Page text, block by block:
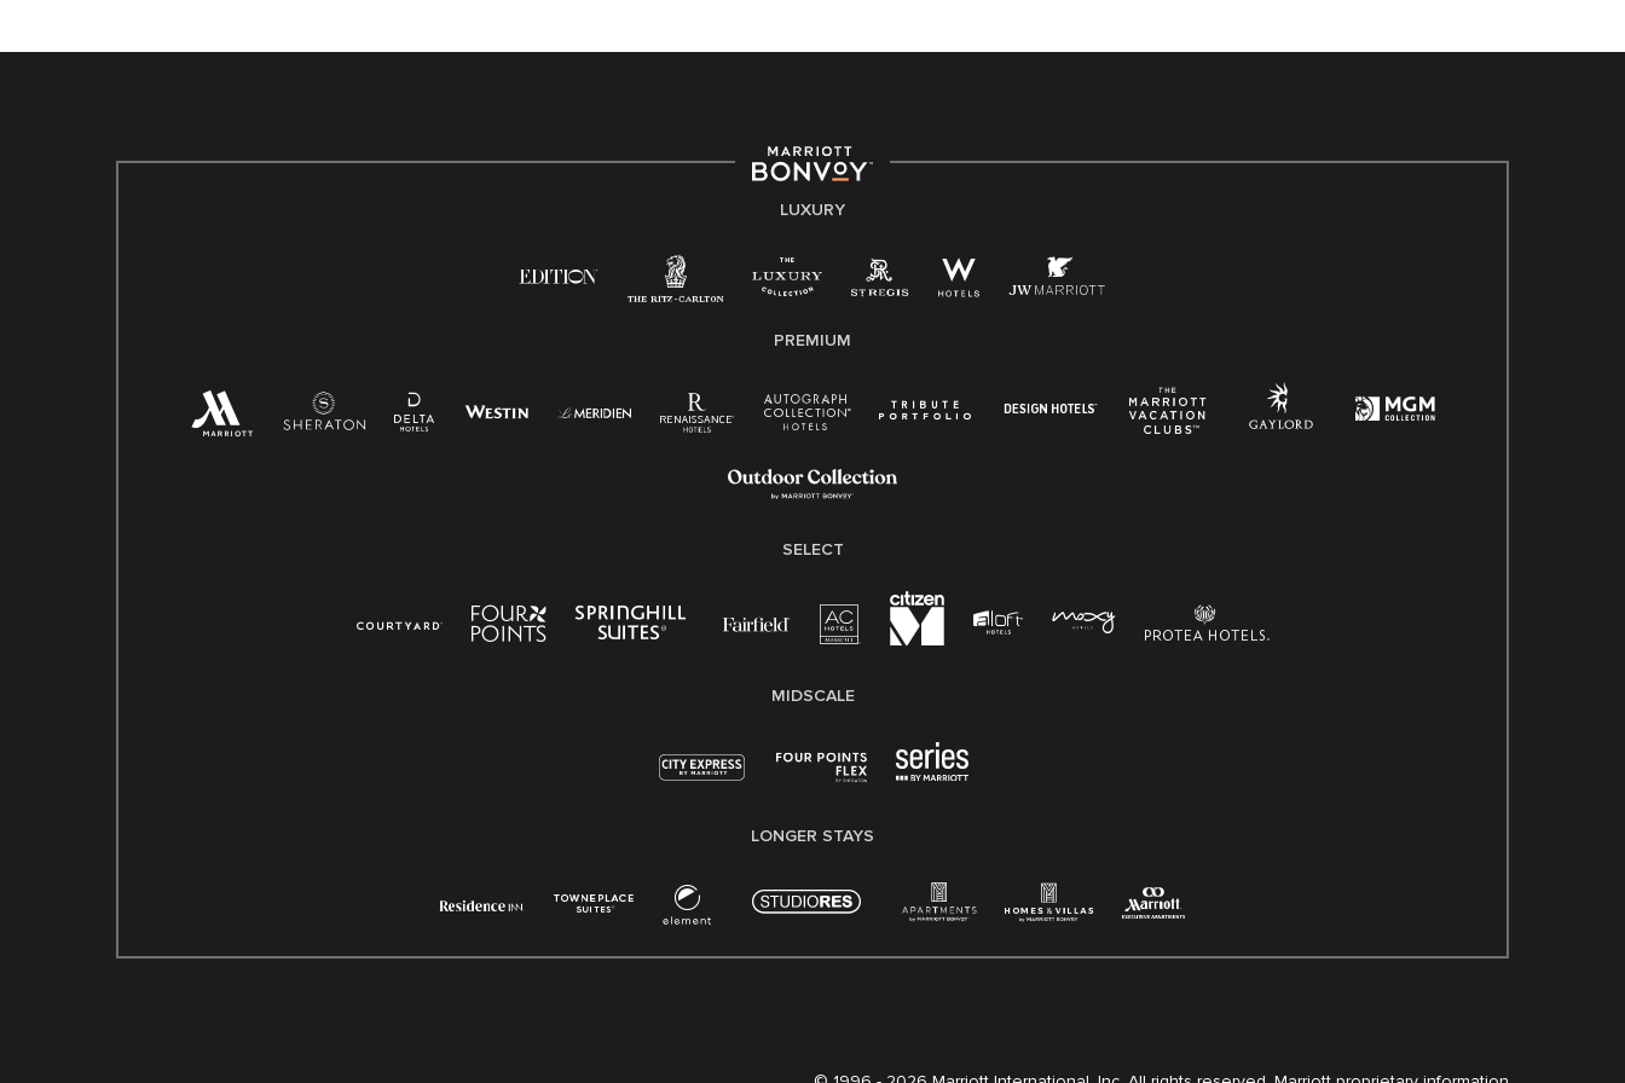
strength lies in the rich blend of culture, talent, and
experiences of our associates. We are committed to
non-discrimination on any protected basis, including
applicable law.
Right To Work English/Spanish
Pay Transparency
Employee Polygraph Protection Act (EPPA)
LUXURY
PREMIUM
SELECT
MIDSCALE
LONGER STAYS